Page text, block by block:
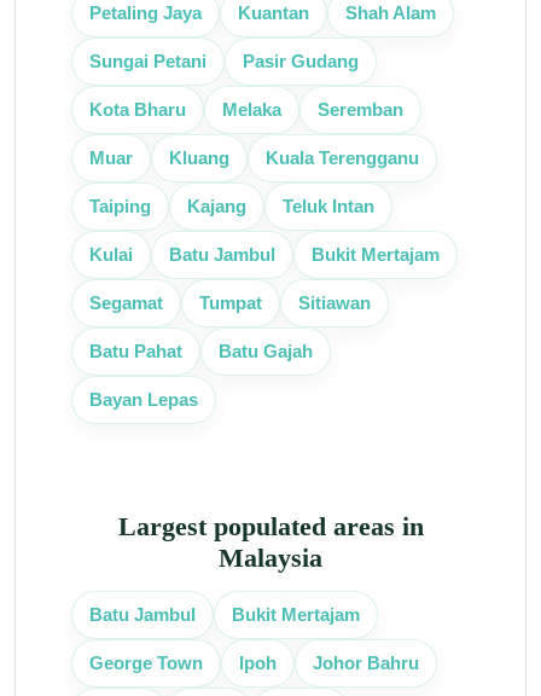
Petaling Jaya Kuantan Shah Alam
Sungai Petani Pasir Gudang
Kota Bharu Melaka Seremban
Muar Kluang Kuala Terengganu
Taiping Kajang Teluk Intan
Kulai Batu Jambul Bukit Mertajam
Segamat Tumpat Sitiawan
Batu Pahat Batu Gajah
Bayan Lepas
Largest populated areas in
Malaysia
Batu Jambul Bukit Mertajam
George Town Ipoh Johor Bahru